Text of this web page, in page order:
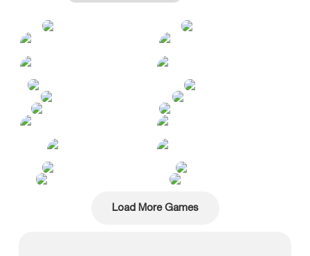
Load More Games